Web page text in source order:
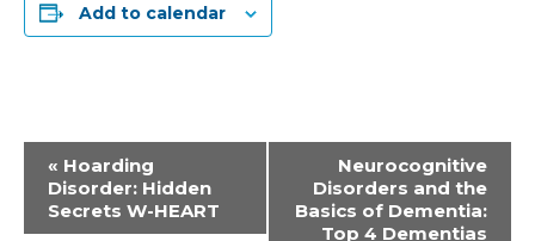
Add to calendar
Event
Navigation
« Hoarding
Disorder: Hidden
Secrets W-HEART
Neurocognitive
Disorders and the
Basics of Dementia:
Top 4 Dementias